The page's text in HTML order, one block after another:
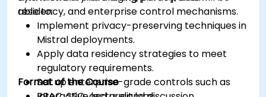
residency, and enterprise control mechanisms.
able to:
Implement privacy-preserving techniques in
Mistral deployments.
Apply data residency strategies to meet
regulatory requirements.
Set up enterprise-grade controls such as
Format of the Course